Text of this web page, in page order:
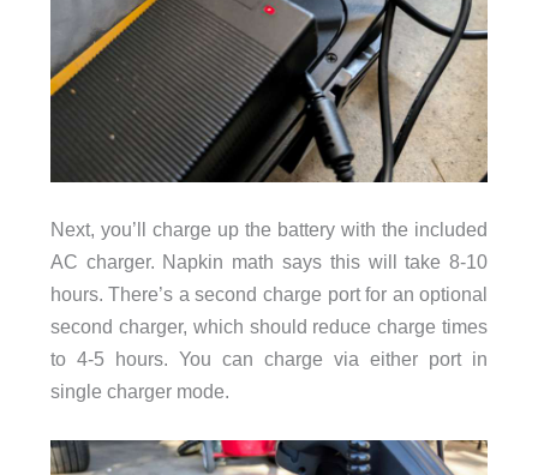
Next, you’ll charge up the battery with the included
AC charger. Napkin math says this will take 8-10
hours. There’s a second charge port for an optional
second charger, which should reduce charge times
to 4-5 hours. You can charge via either port in
single charger mode.